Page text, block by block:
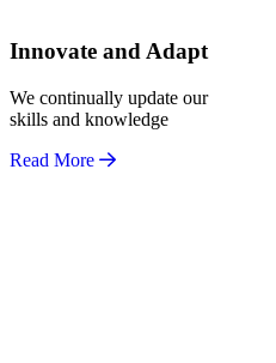
Innovate and Adapt
We continually update our
skills and knowledge
Read More